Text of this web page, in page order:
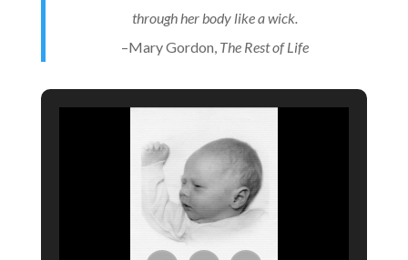
through her body like a wick.
–Mary Gordon, The Rest of Life